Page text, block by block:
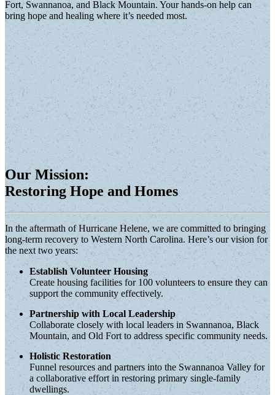
Fort, Swannanoa, and Black Mountain. Your hands-on help can
bring hope and healing where it’s needed most.
Our Mission:
Restoring Hope and Homes
In the aftermath of Hurricane Helene, we are committed to bringing
long-term recovery to Western North Carolina. Here’s our vision for
the next two years:
Establish Volunteer Housing
Create housing facilities for 100 volunteers to ensure they can
support the community effectively.
Partnership with Local Leadership
Collaborate closely with local leaders in Swannanoa, Black
Mountain, and Old Fort to address specific community needs.
Holistic Restoration
Funnel resources and partners into the Swannanoa Valley for
a collaborative effort in restoring primary single-family
dwellings.